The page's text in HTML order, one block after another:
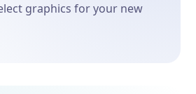
graphics for your new